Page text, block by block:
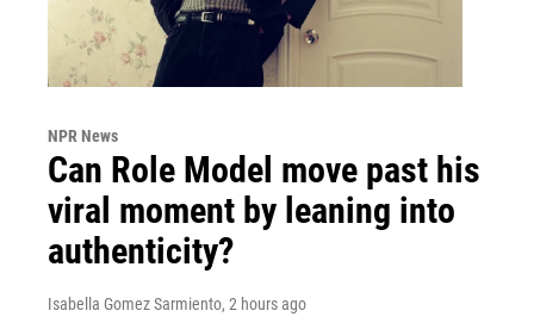
NPR News
Can Role Model move past his
viral moment by leaning into
authenticity?
Isabella Gomez Sarmiento, 2 hours ago